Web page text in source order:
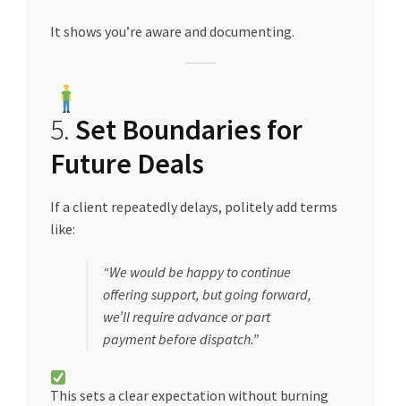
It shows you’re aware and documenting.
5. Set Boundaries for
Future Deals
If a client repeatedly delays, politely add terms
like:
“We would be happy to continue
offering support, but going forward,
we’ll require advance or part
payment before dispatch.”
This sets a clear expectation without burning